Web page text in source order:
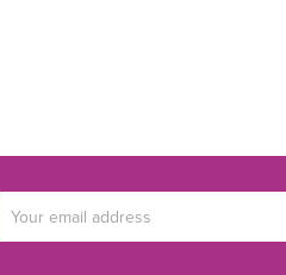
Address